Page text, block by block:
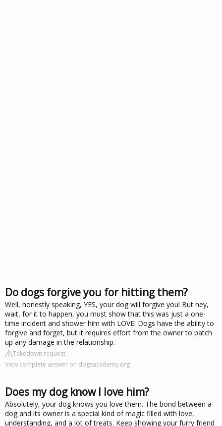
Do dogs forgive you for hitting them?
Well, honestly speaking, YES, your dog will forgive you! But hey,
wait, for it to happen, you must show that this was just a one-
time incident and shower him with LOVE! Dogs have the ability to
forgive and forget, but it requires effort from the owner to patch
up any damage in the relationship.
Takedown request
View complete answer on dogsacademy.org
Does my dog know I love him?
Absolutely, your dog knows you love them. The bond between a
dog and its owner is a special kind of magic filled with love,
understanding, and a lot of treats. Keep showing your furry friend